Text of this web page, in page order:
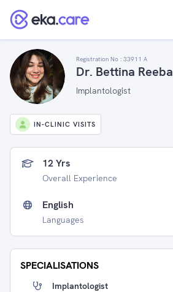
Registration No : 33911 A
Dr. Bettina Reeba
Implantologist
IN-CLINIC VISITS
12 Yrs
Overall Experience
English
Languages
SPECIALISATIONS
Implantologist